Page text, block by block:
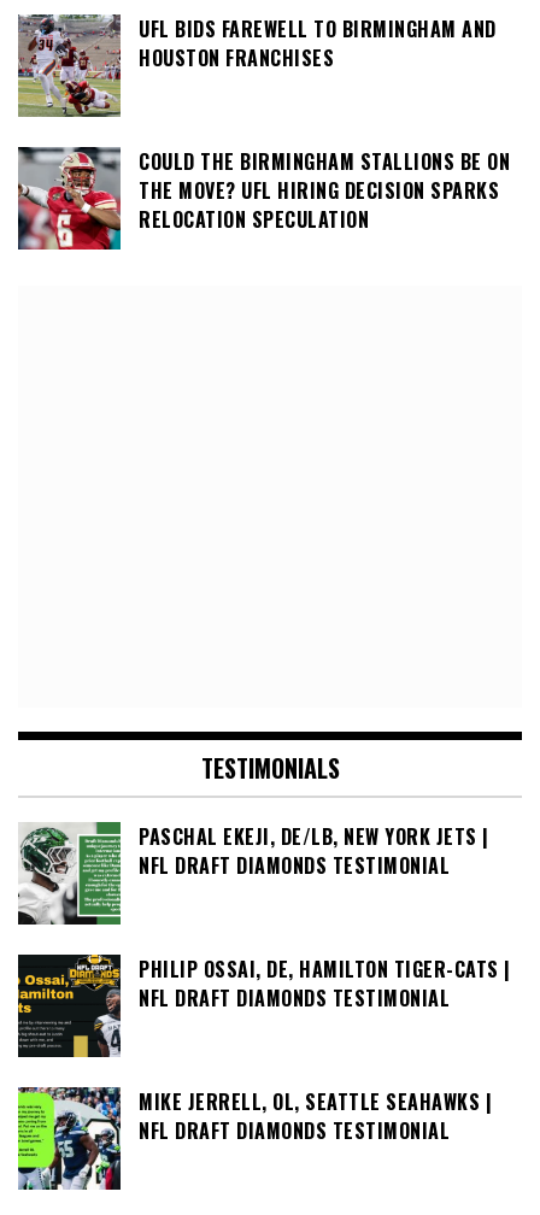
UFL BIDS FAREWELL TO BIRMINGHAM AND
HOUSTON FRANCHISES
COULD THE BIRMINGHAM STALLIONS BE ON
THE MOVE? UFL HIRING DECISION SPARKS
RELOCATION SPECULATION
TESTIMONIALS
PASCHAL EKEJI, DE/LB, NEW YORK JETS |
NFL DRAFT DIAMONDS TESTIMONIAL
PHILIP OSSAI, DE, HAMILTON TIGER-CATS |
NFL DRAFT DIAMONDS TESTIMONIAL
MIKE JERRELL, OL, SEATTLE SEAHAWKS |
NFL DRAFT DIAMONDS TESTIMONIAL